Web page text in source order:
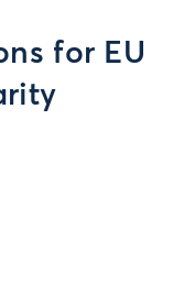
for EU